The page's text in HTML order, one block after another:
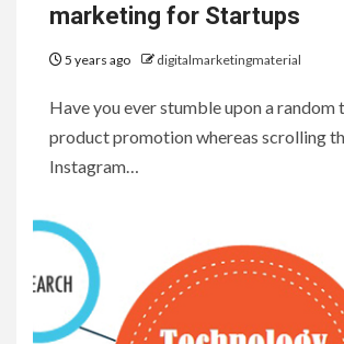
marketing for Startups
5 years ago digitalmarketingmaterial
Have you ever stumble upon a random
product promotion whereas scrolling
Instagram…